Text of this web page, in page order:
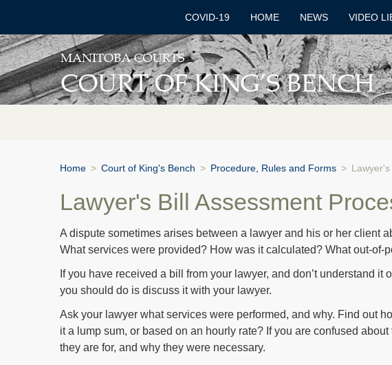
COVID-19 HOME NEWS VIDEO
Home > Court of King's Bench > Procedure, Rules and Forms >
Lawyer's Bill Assessment
A dispute sometimes arises between a lawyer and his or her client
What services were provided? How was it calculated? What out-of-
If you have received a bill from your lawyer, and don’t understand it
you should do is discuss it with your lawyer.
Ask your lawyer what services were performed, and why. Find out
it a lump sum, or based on an hourly rate? If you are confused
they are for, and why they were necessary.